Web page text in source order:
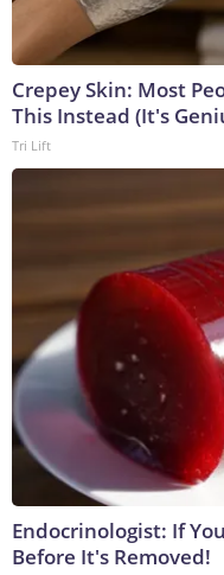
Crepey Skin: Most
This Instead (It's
Tri Lift
Endocrinologist: If
Before It's Removed!